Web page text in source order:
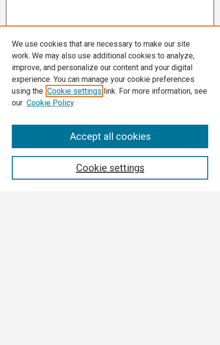
We use cookies that are necessary to make our site
work. We may also use additional cookies to analyze,
improve, and personalize our content and your digital
experience. You can manage your cookie preferences
using the Cookie settings link. For more information, see
our Cookie Policy
Cookie settings
Accept all cookies